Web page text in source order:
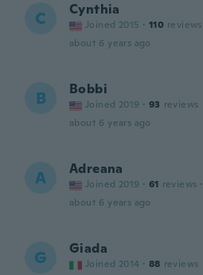
C Cynthia
Joined 2015 · 110 reviews
about 6 years ago
B Bobbi
Joined 2019 · 93 reviews
about 6 years ago
A Adreana
Joined 2019 · 61 reviews ·
about 6 years ago
G Giada
Joined 2014 · 88 reviews